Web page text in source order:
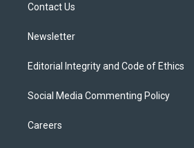
Contact Us
Newsletter
Editorial Integrity and Code of Ethics
Social Media Commenting Policy
Careers